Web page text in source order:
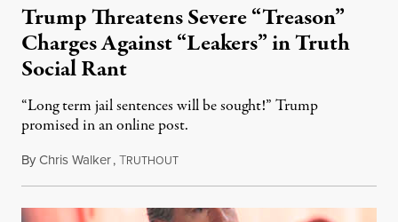
Trump Threatens Severe “Treason”
Charges Against “Leakers” in Truth
Social Rant
“Long term jail sentences will be sought!” Trump
promised in an online post.
ByChris Walker,TRUTHOUTAugust 6, 2026